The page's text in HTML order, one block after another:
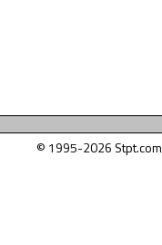
© 1995-2026 Stpt.com